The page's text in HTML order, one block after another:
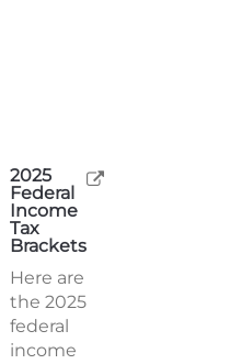
2025
Federal
Tax
Brackets
Here are
the 2025